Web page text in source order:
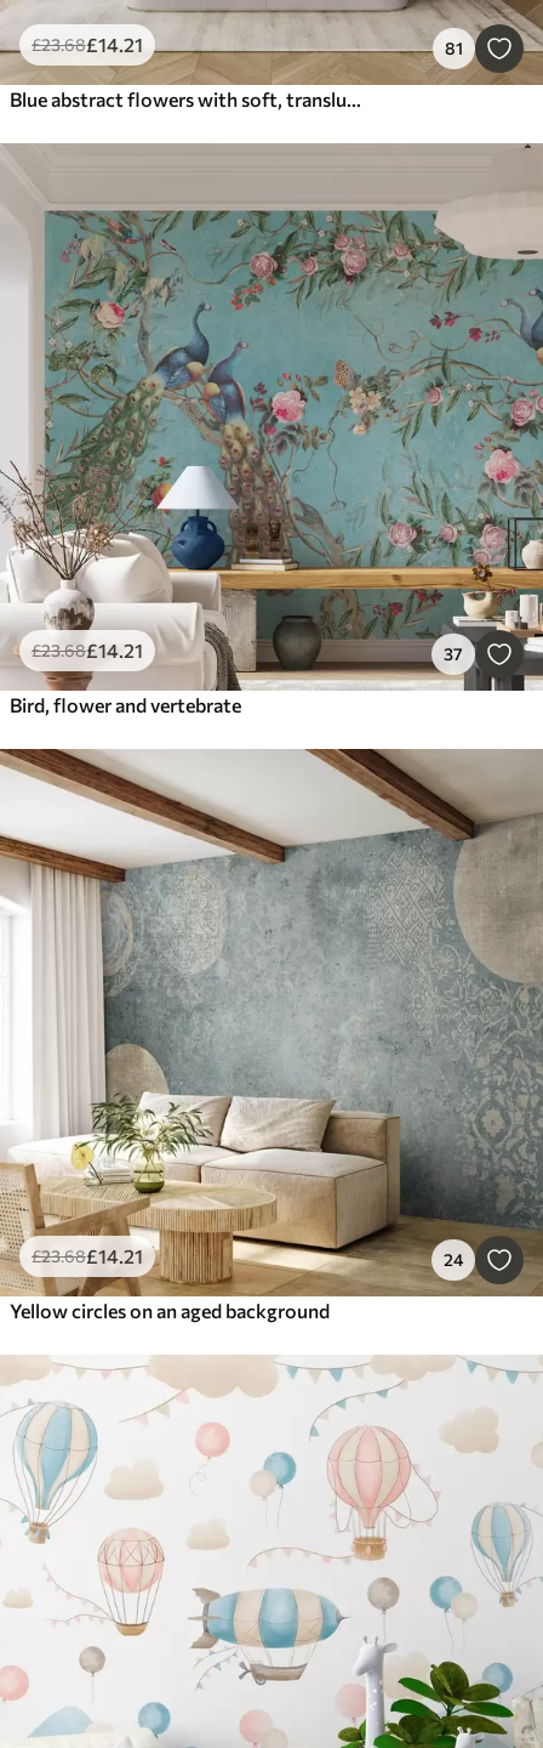
£23.68£14.21 81
Blue abstract flowers with soft, translucent flowing petals and delicate detailes, against a white background
£23.68£14.21 37
Bird, flower and vertebrate
£23.68£14.21 24
Yellow circles on an aged background